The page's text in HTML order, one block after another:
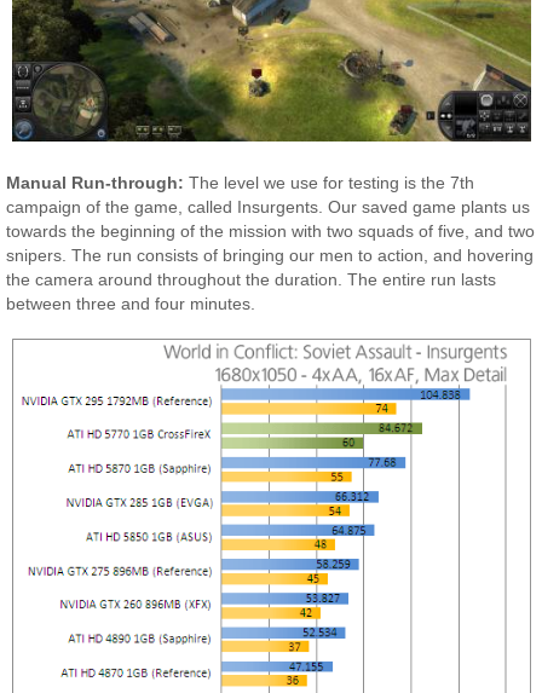
Manual Run-through: The level we use for testing is the 7th
campaign of the game, called Insurgents. Our saved game plants us
towards the beginning of the mission with two squads of five, and two
snipers. The run consists of bringing our men to action, and hovering
the camera around throughout the duration. The entire run lasts
between three and four minutes.